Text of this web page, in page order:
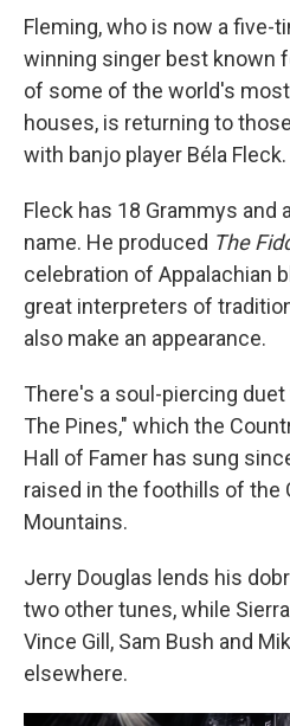
Fleming, who is now a five-
winning singer best known
of some of the world's
houses, is returning to
with banjo player Béla Fleck.
Fleck has 18 Grammys and
name. He produced The
celebration of Appalachian
great interpreters of
also make an appearance.
There's a soul-piercing
The Pines," which the
Hall of Famer has sung
raised in the foothills of the
Mountains.
Jerry Douglas lends his
two other tunes, while
Vince Gill, Sam Bush and
elsewhere.